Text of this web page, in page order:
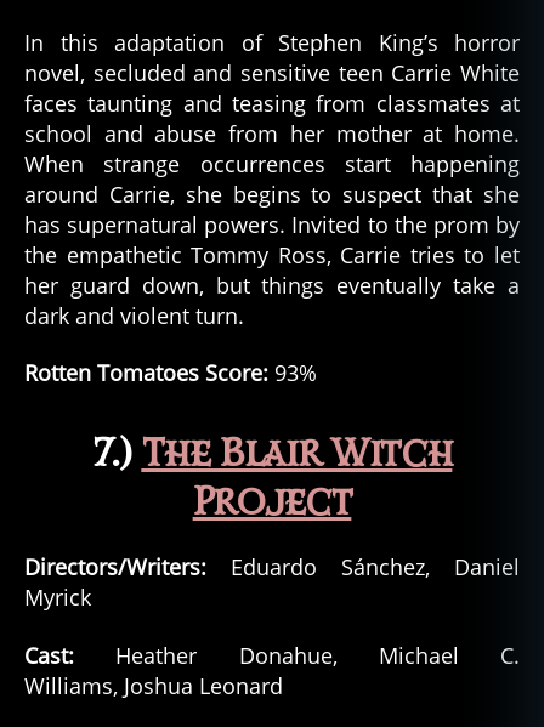
In this adaptation of Stephen King’s horror
novel, secluded and sensitive teen Carrie White
faces taunting and teasing from classmates at
school and abuse from her mother at home.
When strange occurrences start happening
around Carrie, she begins to suspect that she
has supernatural powers. Invited to the prom by
the empathetic Tommy Ross, Carrie tries to let
her guard down, but things eventually take a
dark and violent turn.
Rotten Tomatoes Score: 93%
7.)The Blair Witch
Project
Directors/Writers: Eduardo Sánchez, Daniel
Myrick
Cast: Heather Donahue, Michael C.
Williams, Joshua Leonard